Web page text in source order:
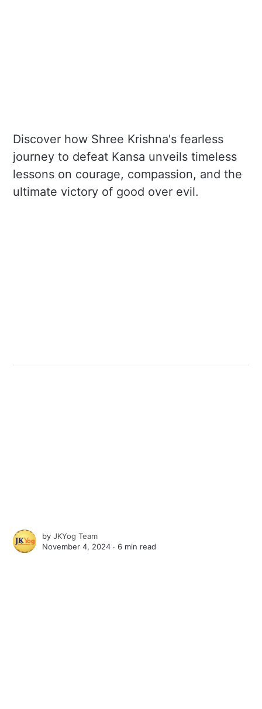
Discover how Shree Krishna's fearless
journey to defeat Kansa unveils timeless
lessons on courage, compassion, and the
ultimate victory of good over evil.
byJKYog Team
November 4, 2024 ∙6 min read